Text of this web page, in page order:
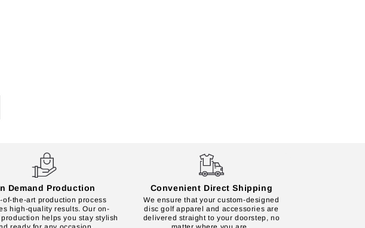
Demand Production
of-the-art production process
high-quality results. Our on-
helps you stay stylish
Convenient Direct Shipping
We ensure that your custom-designed
disc golf apparel and accessories are
delivered straight to your doorstep, no